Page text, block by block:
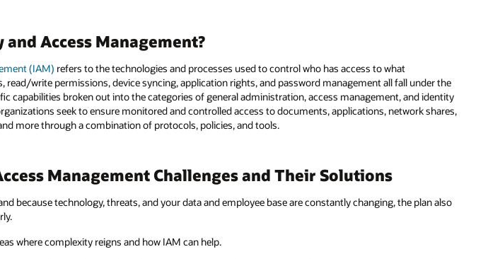
Access Management?
(IAM) refers to the technologies and processes used to control who has access to what
read/write permissions, device syncing, application rights, and password management all fall under the
capabilities broken out into the categories of general administration, access management, and identity
seek to ensure monitored and controlled access to documents, applications, network shares,
more through a combination of protocols, policies, and tools.
Management Challenges and Their Solutions
because technology, threats, and your data and employee base are constantly changing, the plan also
where complexity reigns and how IAM can help.